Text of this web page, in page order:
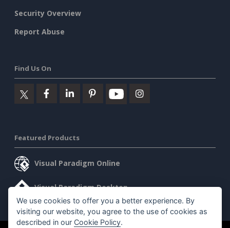
Security Overview
Report Abuse
Find Us On
Featured Products
Visual Paradigm Online
Visual Paradigm Desktop
We use cookies to offer you a better experience. By
visiting our website, you agree to the use of cookies as
described in our Cookie Policy.